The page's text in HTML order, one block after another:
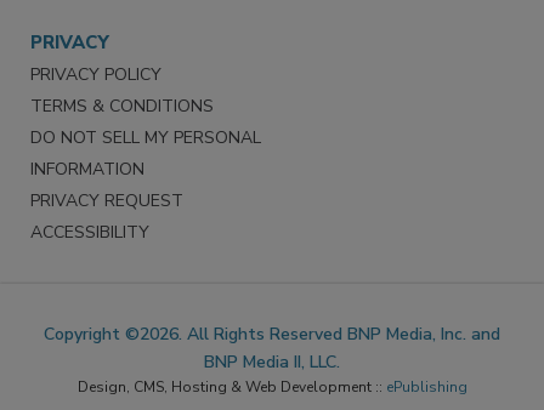
PRIVACY
PRIVACY POLICY
TERMS & CONDITIONS
DO NOT SELL MY PERSONAL
INFORMATION
PRIVACY REQUEST
ACCESSIBILITY
Copyright ©2026. All Rights Reserved BNP Media, Inc. and
BNP Media II, LLC.
Design, CMS, Hosting & Web Development :: ePublishing